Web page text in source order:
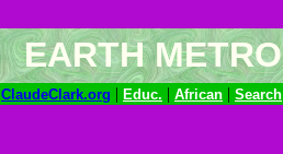
EARTH
ClaudeClark.org | Educ. | African | Search